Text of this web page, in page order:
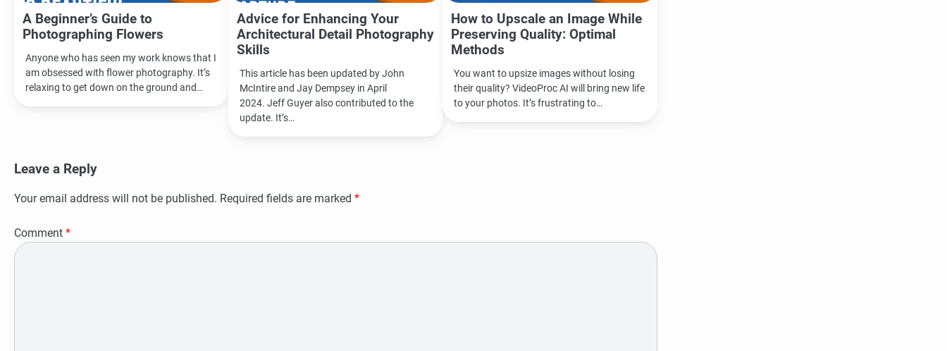
A Beginner’s Guide to
Photographing Flowers
Anyone who has seen my work knows that I
am obsessed with flower photography. It’s
relaxing to get down on the ground and…
Advice for Enhancing Your
Architectural Detail Photography
Skills
This article has been updated by John
McIntire and Jay Dempsey in April
2024. Jeff Guyer also contributed to the
update. It’s…
How to Upscale an Image While
Preserving Quality: Optimal
Methods
You want to upsize images without losing
their quality? VideoProc AI will bring new life
to your photos. It’s frustrating to…
Leave a Reply
Your email address will not be published. Required fields are marked *
Comment *